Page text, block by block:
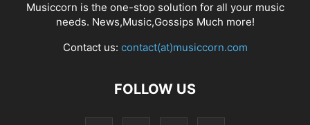
Musiccorn is the one-stop solution for all your music
needs. News,Music,Gossips Much more!
Contact us: contact(at)musiccorn.com
FOLLOW US